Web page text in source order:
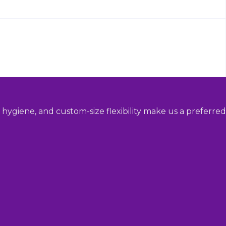
and custom-size flexibility make us a preferred